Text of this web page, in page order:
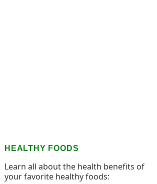
HEALTHY FOODS
Learn all about the health benefits of
your favorite healthy foods: